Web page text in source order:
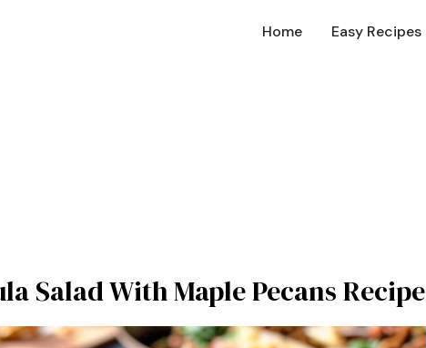
Home Easy Recipes
Salad With Maple Pecans Recipe